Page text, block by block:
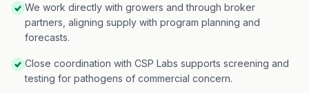
We work directly with growers and through broker
partners, aligning supply with program planning and
forecasts.
Close coordination with CSP Labs supports screening and
testing for pathogens of commercial concern.